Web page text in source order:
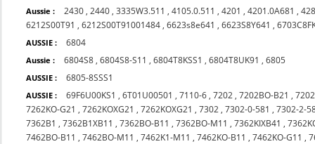
Aussie : 2430 ,2440 ,3335W3.511 ,4105.0.511 ,4201 ,4201.0A681 ,
6212S00T91 ,6212S00T91001484 ,6623s8e641 ,6623S8Y641 ,
AUSSIE : 6804
Aussie : 6804S8 ,6804S8-S11 ,6804T8KSS1 ,6804T8UK91 ,6805
AUSSIE : 6805-8SSS1
AUSSIE : 69F6U00KS1 ,6T01U00501 ,7110-6 ,7202 ,7202BO-B21 ,
7262KO-G21 ,7262KOXG21 ,7262KOXG21 ,7302 ,7302-0-581 ,7302-2-
7362B1 ,7362B1XB11 ,7362BO-B11 ,7362BO-M11 ,7362KIXB41 ,
7462BO-B11 ,7462BO-M11 ,7462K1-M11 ,7462KO-B11 ,7462KO-G11 ,